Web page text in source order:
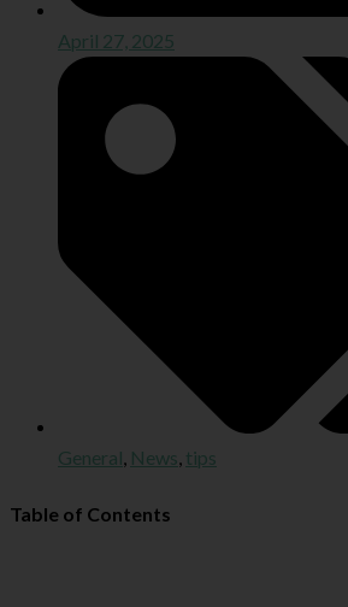
April 27, 2025
General, News, tips
Table of Contents